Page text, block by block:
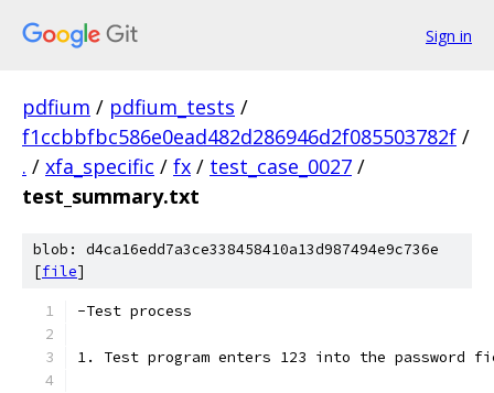
Sign in
pdfium / pdfium_tests /
f1ccbbfbc586e0ead482d286946d2f085503782f /
. / xfa_specific / fx / test_case_0027 /
test_summary.txt
blob: d4ca16edd7a3ce338458410a13d987494e9c736e
[file]
-Test process
1. Test program enters 123 into the password